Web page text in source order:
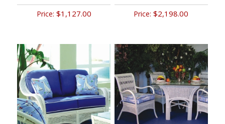
Price: $1,127.00 Price:$2,198.00